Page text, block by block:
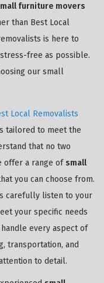
furniture movers
than Best Local
is here to
free as possible.
our small
Local Removalists
tailored to meet the
that no two
offer a range of small
you can choose from.
carefully listen to your
your specific needs
every aspect of
transportation, and
to detail.